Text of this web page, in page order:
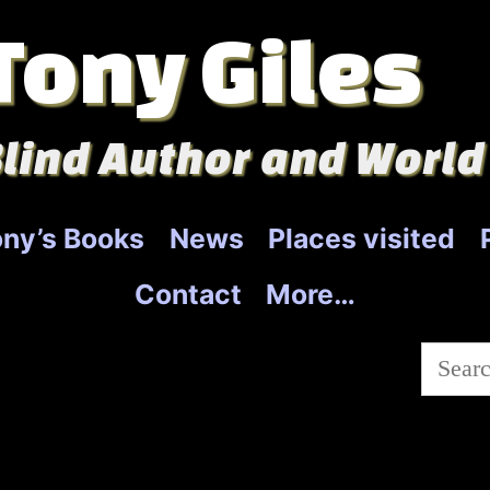
Giles
Author and
Books News Places visited
Contact
More…
for: